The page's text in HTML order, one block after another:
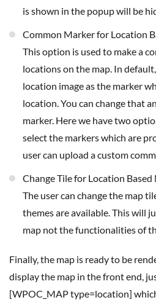
is shown in the popup will be
Common Marker for Location
This option is used to make a
locations on the map. In
location image as the marker
location. You can change that
marker. Here we have two
select the markers which are
user can upload a custom
Change Tile for Location Based
The user can change the map
themes are available. This will
map not the functionalities of
Finally, the map is ready to be rendered in the front end. To
display the map in the front end,
[WPOC_MAP type=location]